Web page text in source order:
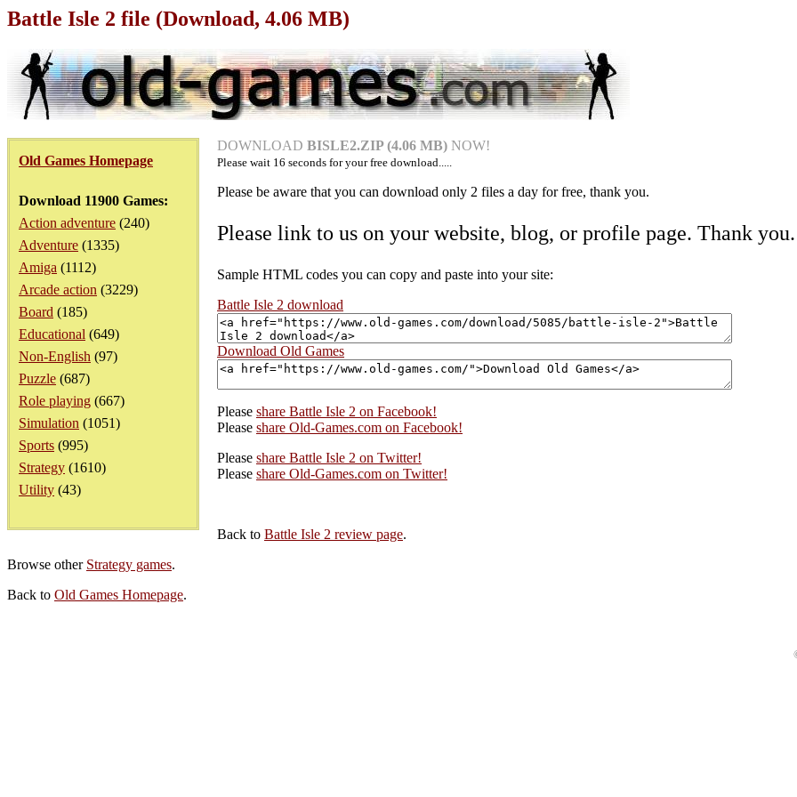
Battle Isle 2 file (Download, 4.06 MB)
Old Games Homepage
Download 11900 Games:
Action adventure (240)
Adventure (1335)
Amiga (1112)
Arcade action (3229)
Board (185)
Educational (649)
Non-English (97)
Puzzle (687)
Role playing (667)
Simulation (1051)
Sports (995)
Strategy (1610)
Utility (43)
DOWNLOAD BISLE2.ZIP (4.06 MB) NOW!
Please wait 16 seconds for your free download.....
Please be aware that you can download only 2 files a day for free, thank you.
Please link to us on your website, blog, or profile page. Thank you.
Sample HTML codes you can copy and paste into your site:
Battle Isle 2 download
Download Old Games
Please share Battle Isle 2 on Facebook!
Please share Old-Games.com on Facebook!
Please share Battle Isle 2 on Twitter!
Please share Old-Games.com on Twitter!
Back to Battle Isle 2 review page.
Browse other Strategy games.
Back to Old Games Homepage.